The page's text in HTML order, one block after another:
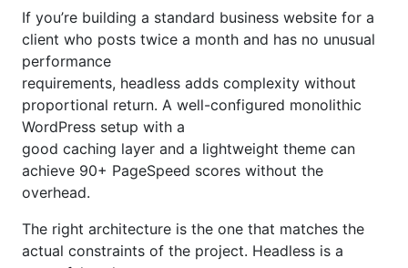
If you’re building a standard business website for a
client who posts twice a month and has no unusual
performance
requirements, headless adds complexity without
proportional return. A well-configured monolithic
WordPress setup with a
good caching layer and a lightweight theme can
achieve 90+ PageSpeed scores without the
overhead.
The right architecture is the one that matches the
actual constraints of the project. Headless is a